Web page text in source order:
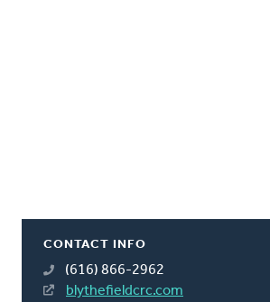
CONTACT INFO
(616) 866-2962
blythefieldcrc.com